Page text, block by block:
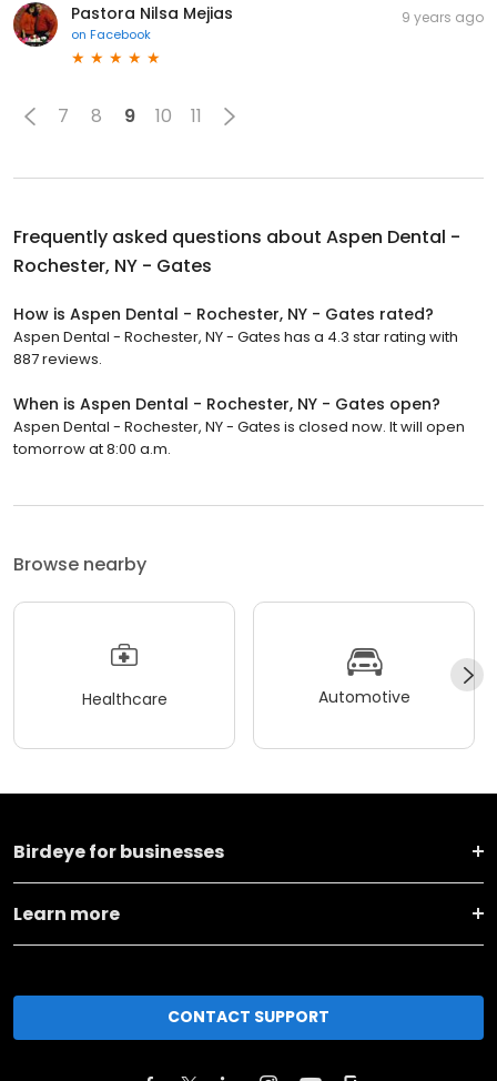
Pastora Nilsa Mejias
on Facebook
9 years ago
7 8 9 10 11
Frequently asked questions about Aspen Dental -
Rochester, NY - Gates
How is Aspen Dental - Rochester, NY - Gates rated?
Aspen Dental - Rochester, NY - Gates has a 4.3 star rating with
887 reviews.
When is Aspen Dental - Rochester, NY - Gates open?
Aspen Dental - Rochester, NY - Gates is closed now. It will open
tomorrow at 8:00 a.m.
Browse nearby
Healthcare Automotive
Birdeye for businesses
Learn more
CONTACT SUPPORT